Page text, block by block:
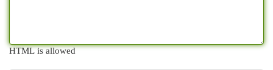
HTML is allowed